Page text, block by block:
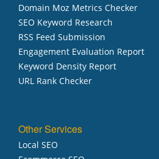
Domain Moz Metrics Checker
SEO Keyword Research
RSS Feed Submission
Engagement Evaluation Report
Keyword Density Report
URL Rank Checker
Other Services
Local SEO